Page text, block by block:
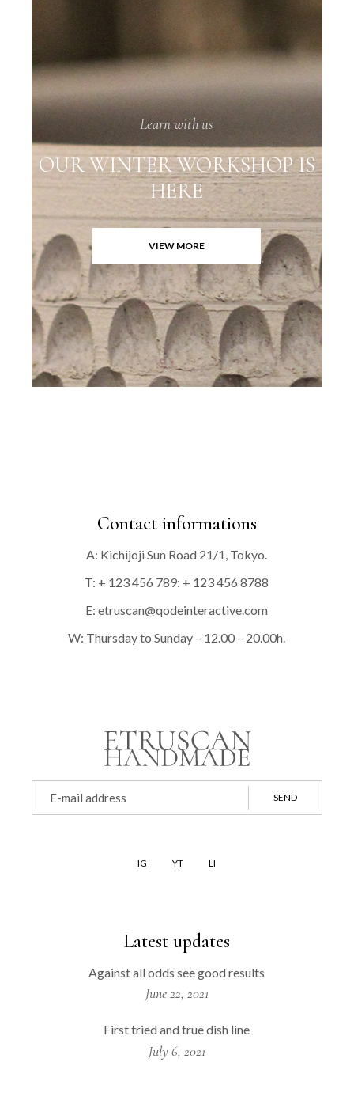
Learn with us
OUR WINTER WORKSHOP IS
HERE
VIEW MORE
Contact informations
A: Kichijoji Sun Road 21/1, Tokyo.
T: + 123 456 789: + 123 456 8788
E:etruscan@qodeinteractive.com
W: Thursday to Sunday – 12.00 – 20.00h.
SEND
IG YT LI
Latest updates
Against all odds see good results
June 22, 2021
First tried and true dish line
July 6, 2021